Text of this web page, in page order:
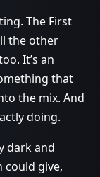
The First
the other
It’s an
that
the mix. And
doing.
dark and
give,